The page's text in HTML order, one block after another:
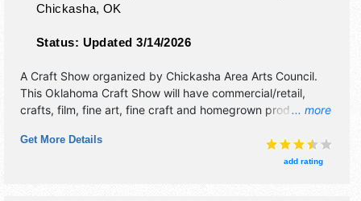
Chickasha, OK
Status: Updated 3/14/2026
... more
A Craft Show organized by Chickasha Area Arts Council.
This Oklahoma Craft Show will have commercial/retail,
crafts, film, fine art, fine craft and homegrown products
Regional and Local talent and the hours will be Fri-Sat
10am-8pm. This event will also include: beer garden, wine
Get More Details
add rating